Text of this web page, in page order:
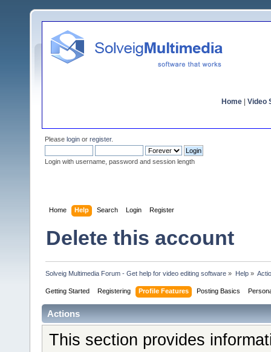
Home Video
Please login or register.
Login with username, password and session length
Home Help Search Login Register
Delete this account
Solveig Multimedia Forum - Get help for video editing software » Help»
Getting Started Registering Profile Features Posting Basics
Actions
This section provides